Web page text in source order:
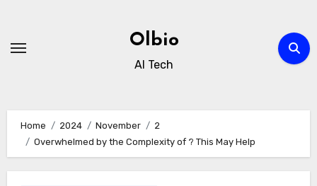
content
Olbio
AI Tech
Home 2024 November
2
Overwhelmed by the Complexity of ? This May Help